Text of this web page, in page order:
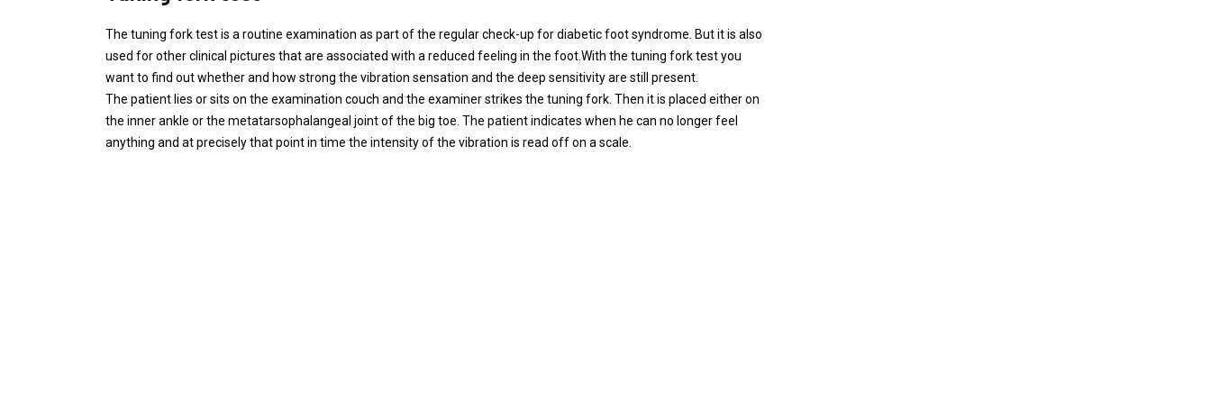
The tuning fork test is a routine examination as part of the regular check-up for diabetic foot syndrome. But it is also
used for other clinical pictures that are associated with a reduced feeling in the foot.With the tuning fork test you
want to find out whether and how strong the vibration sensation and the deep sensitivity are still present.
The patient lies or sits on the examination couch and the examiner strikes the tuning fork. Then it is placed either on
the inner ankle or the metatarsophalangeal joint of the big toe. The patient indicates when he can no longer feel
anything and at precisely that point in time the intensity of the vibration is read off on a scale.